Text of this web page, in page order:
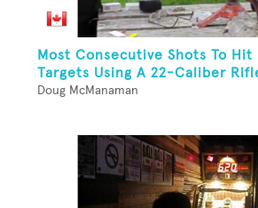
Most Consecutive Shots To Hit
Targets Using A 22-Caliber
Doug McManaman